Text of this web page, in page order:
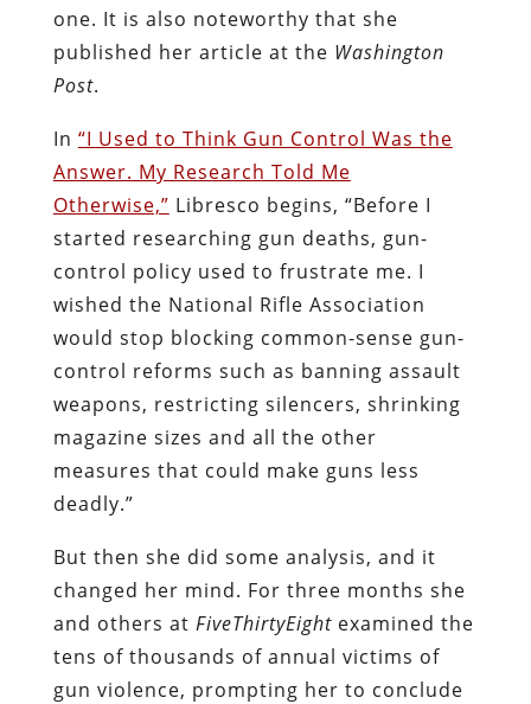
one. It is also noteworthy that she
published her article at the Washington
Post.
In “I Used to Think Gun Control Was the
Answer. My Research Told Me
Otherwise,” Libresco begins, “Before I
started researching gun deaths, gun-
control policy used to frustrate me. I
wished the National Rifle Association
would stop blocking common-sense gun-
control reforms such as banning assault
weapons, restricting silencers, shrinking
magazine sizes and all the other
measures that could make guns less
deadly.”
But then she did some analysis, and it
changed her mind. For three months she
and others at FiveThirtyEight examined the
tens of thousands of annual victims of
gun violence, prompting her to conclude